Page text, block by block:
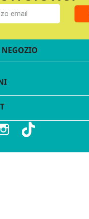
Instagram